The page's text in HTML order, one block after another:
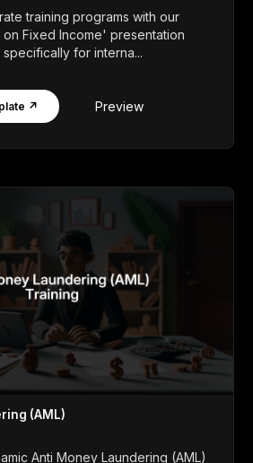
training programs with our
Fixed Income' presentation
for interna...
↗ Preview
(AML)
Anti Money Laundering (AML)